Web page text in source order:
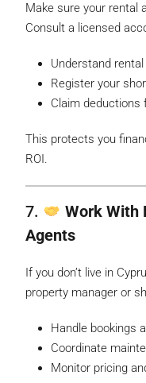
Make sure your rental
Consult a licensed
Understand
Register your
Claim deductions
This protects you
ROI.
7.
Work With
Agents
If you don’t live in
property manager or
Handle bookings
Coordinate
Monitor pricing